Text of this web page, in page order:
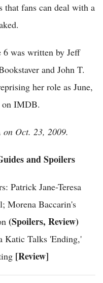
that fans can deal with a
6 was written by Jeff
and John T.
her role as June,
on IMDB.
Oct. 23, 2009.
and Spoilers
Patrick Jane-Teresa
Morena Baccarin's
(Spoilers, Review)
Katic Talks 'Ending,'
[Review]